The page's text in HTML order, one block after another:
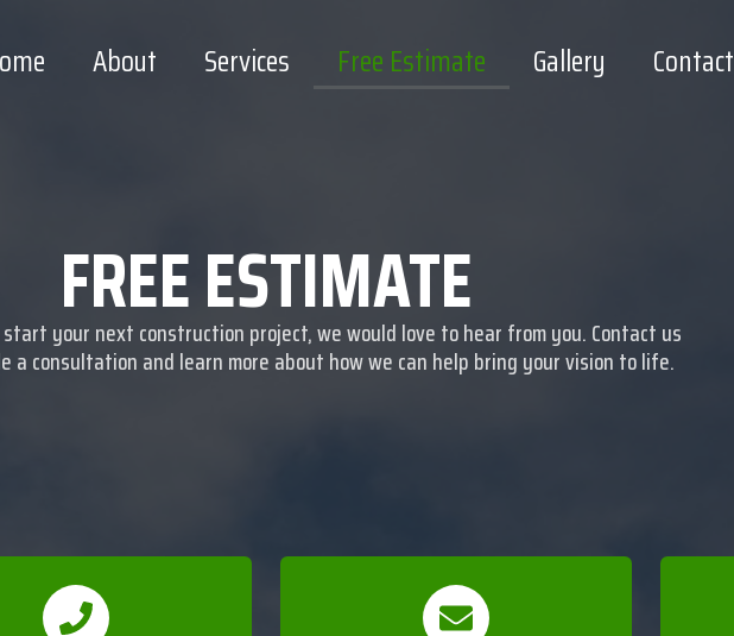
About Services Free Estimate Gallery Contact
FREE ESTIMATE
your next construction project, we would love to hear from you. Contact us
a consultation and learn more about how we can help bring your vision to life.